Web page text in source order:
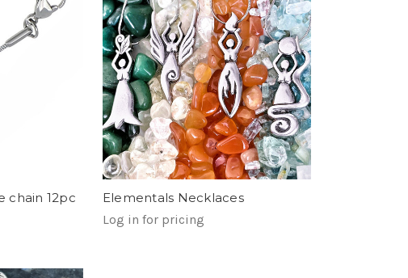
chain 12pc
Elementals Necklaces
Log in for pricing